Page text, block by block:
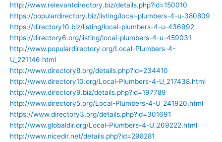
http://www.relevantdirectory.biz/details.php?id=150010
https://populardirectory.biz/listing/local-plumbers-4-u-380809
https://directory10.biz/listing/local-plumbers-4-u-436992
https://directory6.org/listing/local-plumbers-4-u-459031
http://www.populardirectory.org/Local-Plumbers-4-
U_221146.html
http://www.directory8.org/details.php?id=234410
http://www.directory10.org/Local-Plumbers-4-U_217438.html
http://www.directory9.biz/details.php?id=197789
http://www.directory5.org/Local-Plumbers-4-U_241920.html
https://www.directory3.org/details.php?id=301691
http://www.globaldir.org/Local-Plumbers-4-U_269222.html
http://www.nicedir.net/details.php?id=298281